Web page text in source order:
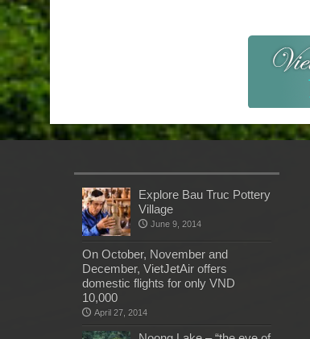
Explore Bau Truc Pottery
Village
June 9, 2014
On October, November and
December, VietJetAir offers
domestic flights for only VND
10,000
April 27, 2014